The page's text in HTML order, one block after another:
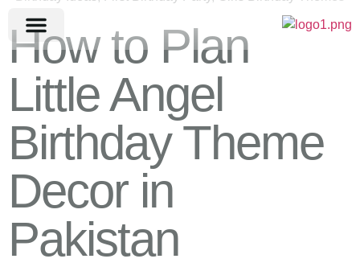
How to Plan
Little Angel
Birthday Theme
Decor in
Pakistan